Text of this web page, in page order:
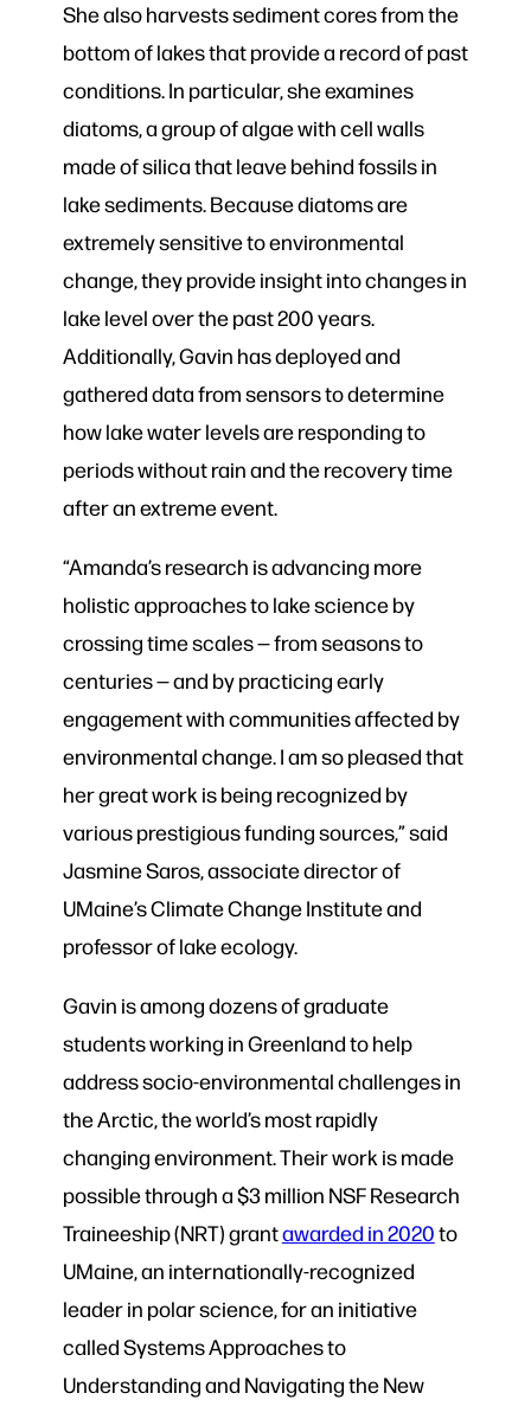
She also harvests sediment cores from the
bottom of lakes that provide a record of past
conditions. In particular, she examines
diatoms, a group of algae with cell walls
made of silica that leave behind fossils in
lake sediments. Because diatoms are
extremely sensitive to environmental
change, they provide insight into changes in
lake level over the past 200 years.
Additionally, Gavin has deployed and
gathered data from sensors to determine
how lake water levels are responding to
periods without rain and the recovery time
after an extreme event.
“Amanda’s research is advancing more
holistic approaches to lake science by
crossing time scales — from seasons to
centuries — and by practicing early
engagement with communities affected by
environmental change. I am so pleased that
her great work is being recognized by
various prestigious funding sources,” said
Jasmine Saros, associate director of
UMaine’s Climate Change Institute and
professor of lake ecology.
Gavin is among dozens of graduate
students working in Greenland to help
address socio-environmental challenges in
the Arctic, the world’s most rapidly
changing environment. Their work is made
possible through a $3 million NSF Research
Traineeship (NRT) grantawarded in 2020to
UMaine, an internationally-recognized
leader in polar science, for an initiative
called Systems Approaches to
Understanding and Navigating the New